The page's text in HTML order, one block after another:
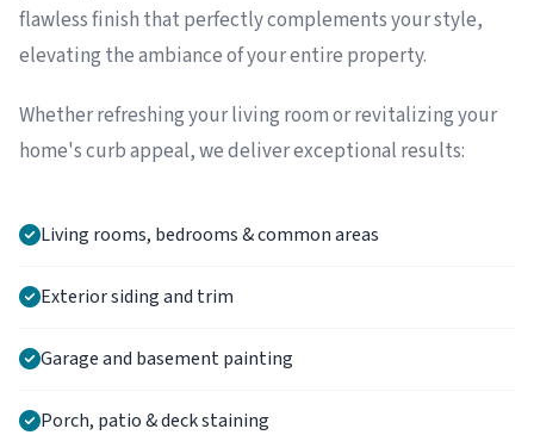
flawless finish that perfectly complements your style,
elevating the ambiance of your entire property.
Whether refreshing your living room or revitalizing your
home's curb appeal, we deliver exceptional results:
Living rooms, bedrooms & common areas
Exterior siding and trim
Garage and basement painting
Porch, patio & deck staining